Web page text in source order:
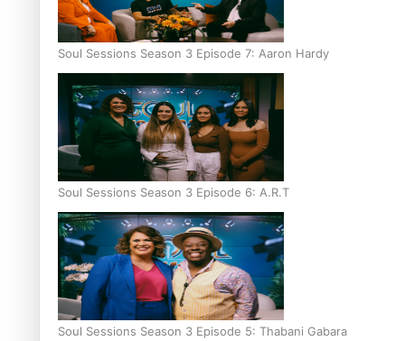
Soul Sessions Season 3 Episode 7: Aaron Hardy
Soul Sessions Season 3 Episode 6: A.R.T
Soul Sessions Season 3 Episode 5: Thabani Gabara